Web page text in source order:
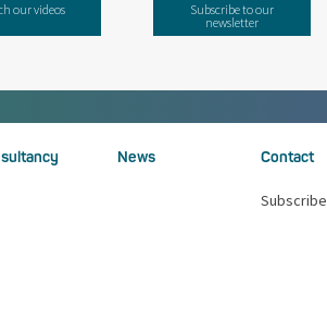
our videos
Subscribe to our
newsletter
News Contact
Subscribe